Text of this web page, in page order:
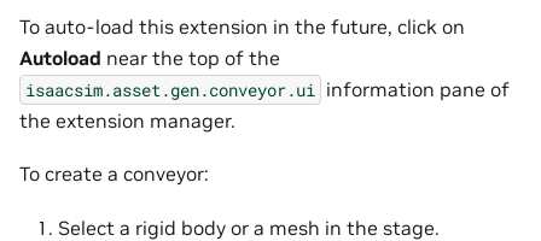
To auto-load this extension in the future, click on
Autoload near the top of the
isaacsim.asset.gen.conveyor.ui information pane of
the extension manager.
To create a conveyor:
Select a rigid body or a mesh in the stage.